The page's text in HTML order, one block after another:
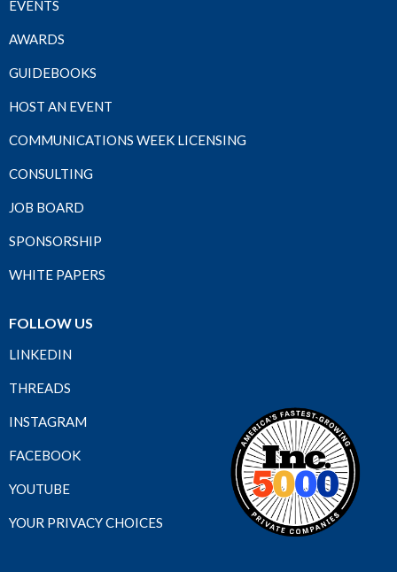
EVENTS
AWARDS
GUIDEBOOKS
HOST AN EVENT
COMMUNICATIONS WEEK LICENSING
CONSULTING
JOB BOARD
SPONSORSHIP
WHITE PAPERS
FOLLOW US
LINKEDIN
THREADS
INSTAGRAM
FACEBOOK
YOUTUBE
YOUR PRIVACY CHOICES